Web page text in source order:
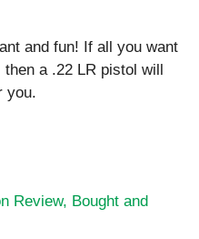
and fun! If all you want
a .22 LR pistol will
you.
Review, Bought and